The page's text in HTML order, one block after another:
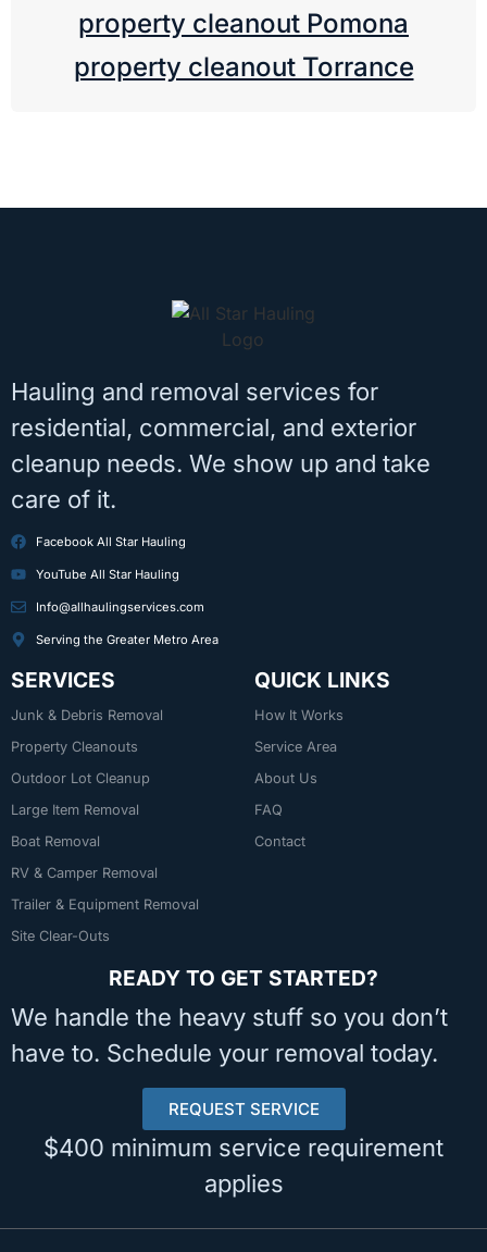
property cleanout Pomona
property cleanout Torrance
Hauling and removal services for
residential, commercial, and exterior
cleanup needs. We show up and take
care of it.
Facebook All Star Hauling
YouTube All Star Hauling
Info@allhaulingservices.com
Serving the Greater Metro Area
SERVICES
Junk & Debris Removal
Property Cleanouts
Outdoor Lot Cleanup
Large Item Removal
Boat Removal
RV & Camper Removal
Trailer & Equipment Removal
Site Clear-Outs
QUICK LINKS
How It Works
Service Area
About Us
FAQ
Contact
READY TO GET STARTED?
We handle the heavy stuff so you don’t
have to. Schedule your removal today.
REQUEST SERVICE
$400 minimum service requirement
applies